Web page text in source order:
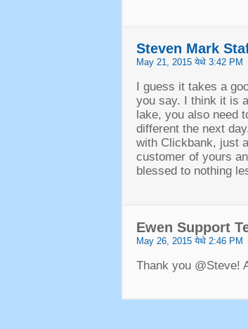
Steven Mark
May 21, 2015 येथे 3:42 PM
I guess it takes a
you say. I think it is
lake,you also need
different the next day
with Clickbank, just
customer of yours
blessed to nothing
Ewen Support
May 26, 2015 येथे 2:46 PM
Thank you @Steve!